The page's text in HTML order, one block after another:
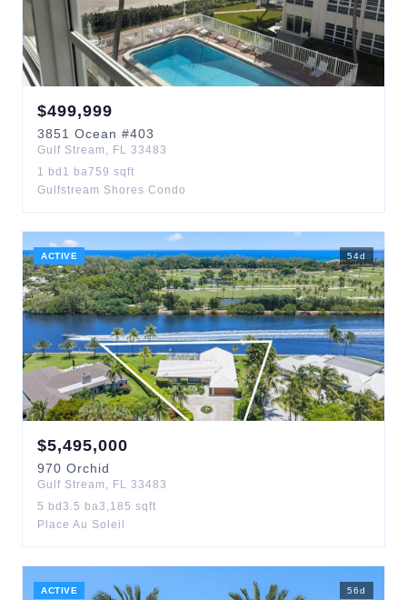
$499,999
3851 Ocean #403
Gulf Stream , FL 33483
1 bd 1 ba759 sqft
Gulfstream Shores Condo
ACTIVE 54d
$5,495,000
970 Orchid
Gulf Stream , FL 33483
5 bd 3.5 ba3,185 sqft
Place Au Soleil
ACTIVE 56d